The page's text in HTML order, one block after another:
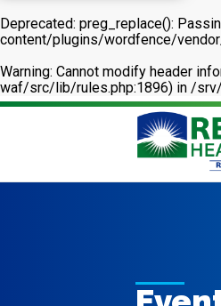
Deprecated: preg_replace():
content/plugins/wordfence/
Warning: Cannot modify header
waf/src/lib/rules.php:1896) in /